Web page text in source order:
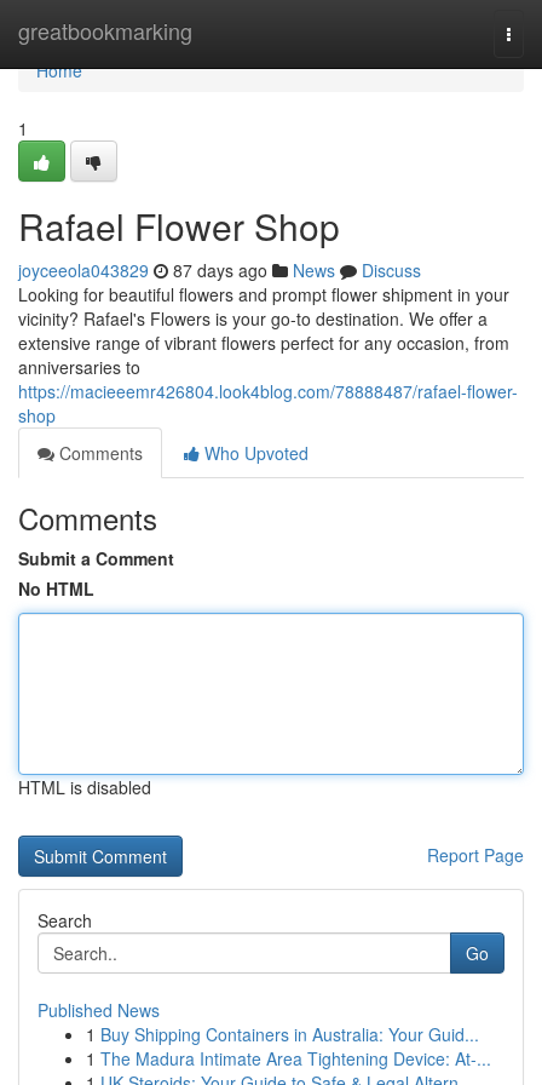
greatbookmarking
Home
Home
1
Rafael Flower Shop
joyceeola043829 87 days ago News
Discuss
Looking for beautiful flowers and prompt flower shipment in your
vicinity? Rafael's Flowers is your go-to destination. We offer a
extensive range of vibrant flowers perfect for any occasion, from
anniversaries to
https://macieeemr426804.look4blog.com/78888487/rafael-flower-
shop
Comments
Who Upvoted
Comments
Submit a Comment
No HTML
HTML is disabled
Report Page
Search
Go
Published News
1 Buy Shipping Containers in Australia: Your Guid...
1 The Madura Intimate Area Tightening Device: At-...